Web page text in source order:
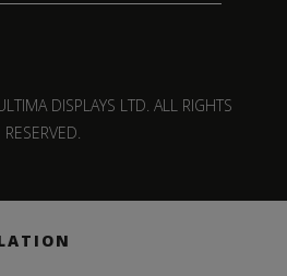
DISPLAYS LTD. ALL RIGHTS
RESERVED.